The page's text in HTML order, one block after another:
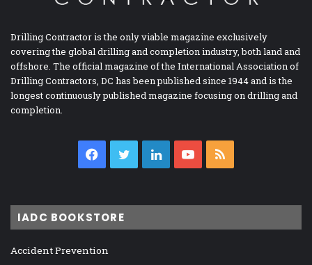
Drilling Contractor is the only viable magazine exclusively
covering the global drilling and completion industry, both land and
offshore. The official magazine of the International Association of
Drilling Contractors, DC has been published since 1944 and is the
longest continuously published magazine focusing on drilling and
completion.
Facebook
TwitterLinkedInYouTube
IADC BOOKSTORE
Accident Prevention